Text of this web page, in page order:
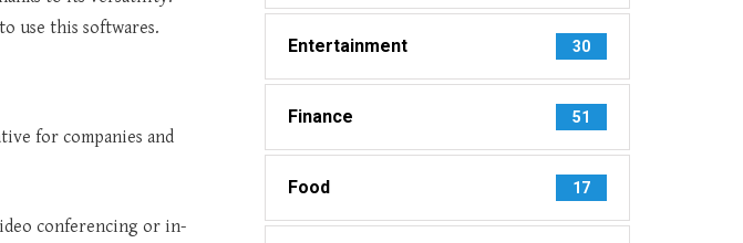
use this softwares.
for companies and
conferencing or in-
Entertainment 30
Finance 51
Food 17